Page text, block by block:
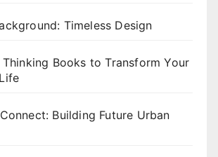
Timeless Design
Books to Transform Your
Building Future Urban